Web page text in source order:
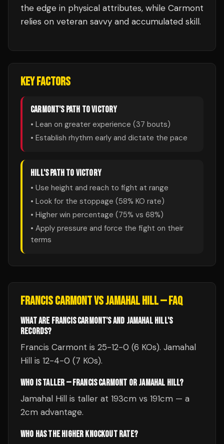
the edge in physical attributes, while Carmont
relies on veteran savvy and accumulated skill.
KEY FACTORS
CARMONT'S PATH TO VICTORY
• Lean on greater experience (37 bouts)
• Establish rhythm early and dictate the pace
HILL'S PATH TO VICTORY
• Use height and reach to fight at range
• Look for the stoppage (58% KO rate)
• Higher win percentage (75% vs 68%)
• Apply pressure and force the fight on their
terms
FRANCIS CARMONTVSJAMAHAL HILL— FAQ
WHAT ARE FRANCIS CARMONT'S AND JAMAHAL HILL'S
RECORDS?
Francis Carmont is 25-12-0 (6 KOs). Jamahal
Hill is 12-4-0 (7 KOs).
WHO IS TALLER — FRANCIS CARMONT OR JAMAHAL HILL?
Jamahal Hill is taller at 193cm vs 191cm — a
2cm advantage.
WHO HAS THE HIGHER KNOCKOUT RATE?